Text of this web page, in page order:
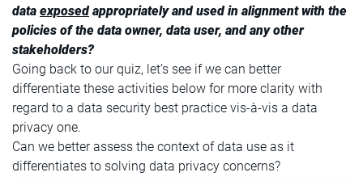
data exposedappropriately and used in alignment with the
policies of the data owner, data user, and any other
stakeholders?
Going back to our quiz, let’s see if we can better
differentiate these activities below for more clarity with
regard to a data security best practice vis-à-vis a data
privacy one.
Can we better assess the context of data use as it
differentiates to solving data privacy concerns?